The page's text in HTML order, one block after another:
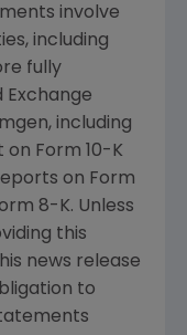
involve
including
fully
Exchange
, including
Form 10-K
on Form
8-K. Unless
this
news release
to